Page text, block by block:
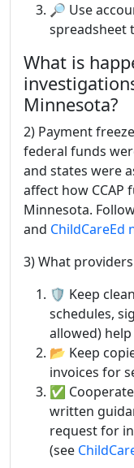
🔎 Use
spreadsheet
What is
Minnesota?
2) Payment
federal funds
and states were
affect how
Minnesota.
and ChildCareEd
3) What
🛡️ Keep
schedules,
allowed)
📂 Keep
invoices for
✅
written
request for
(see